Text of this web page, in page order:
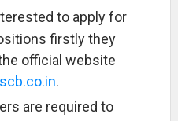
to apply for
firstly they
official website
.
are required to